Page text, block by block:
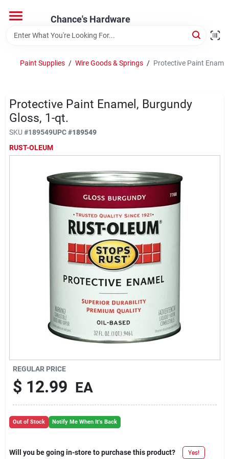
content
Chance's Hardware
Home
Brands
Paint Supplies / Wire Goods & Springs / Protective Paint
Protective Paint Enamel, Burgundy
Gloss, 1-qt.
SKU #189549UPC#189549
RUST-OLEUM
REGULAR PRICE
$ 12.99 EA
Out of Stock Notify Me When It's Back
Will you be going in-store to purchase this product? Yes!